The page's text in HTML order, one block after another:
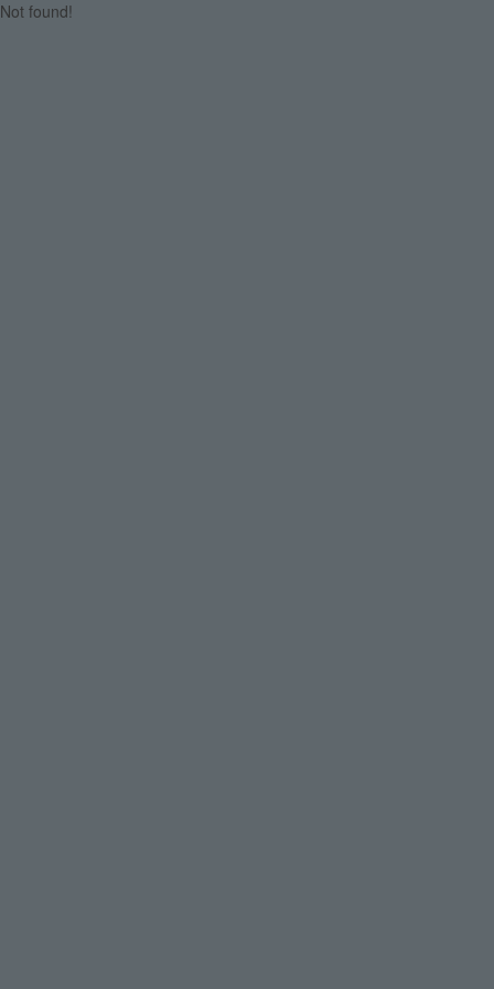
Not found!